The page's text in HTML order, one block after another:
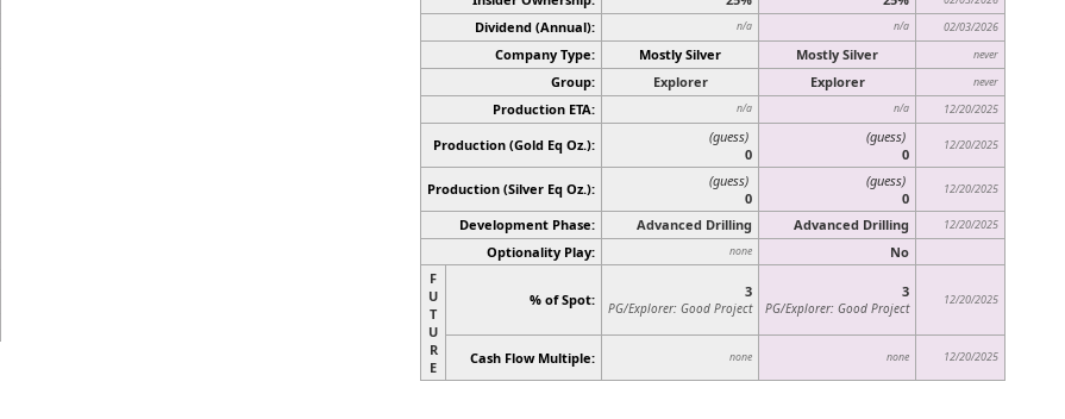
Dividend (Annual): n/a n/a 02/03/2026
Company Type: Mostly Silver Mostly Silver never
Group: Explorer Explorer never
Production ETA: n/a n/a 12/20/2025
Production (Gold Eq Oz.):
(guess)
0
(guess)
0
12/20/2025
Production (Silver Eq Oz.):
(guess)
0
(guess)
0
12/20/2025
Development Phase: Advanced Drilling Advanced Drilling 12/20/2025
Optionality Play: none
No
F
U
T
U
R
E
% of Spot: 3
PG/Explorer: Good Project
3
PG/Explorer: Good Project
12/20/2025
Cash Flow Multiple: none none 12/20/2025